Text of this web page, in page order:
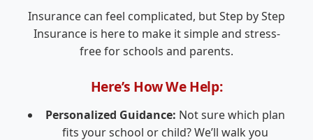
Insurance can feel complicated, but Step by Step
Insurance is here to make it simple and stress-
free for schools and parents.
Here’s How We Help:
Personalized Guidance: Not sure which plan
fits your school or child? We’ll walk you